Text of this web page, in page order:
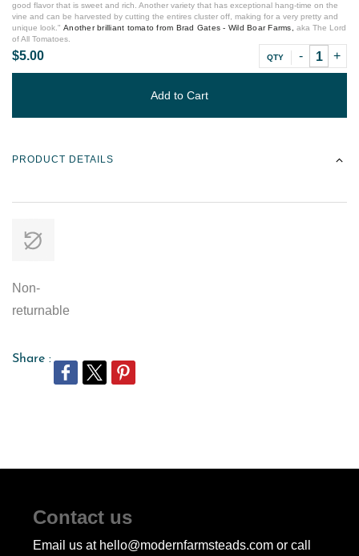
good flavor that is sweet and rich. Another variety that has exceptional hang-time on the
vine and can be harvested by cutting the entires cluster off, making for a very pretty and
unique look. " Another brilliant tomato from Brad Gates - Wild Boar Farms,
aka The Lord
of All Tomatoes.
$5.00 QTY
Add to Cart
PRODUCT DETAILS
Non-
returnable
Share :
Contact us
Email us at hello@modernfarmsteads.com or call